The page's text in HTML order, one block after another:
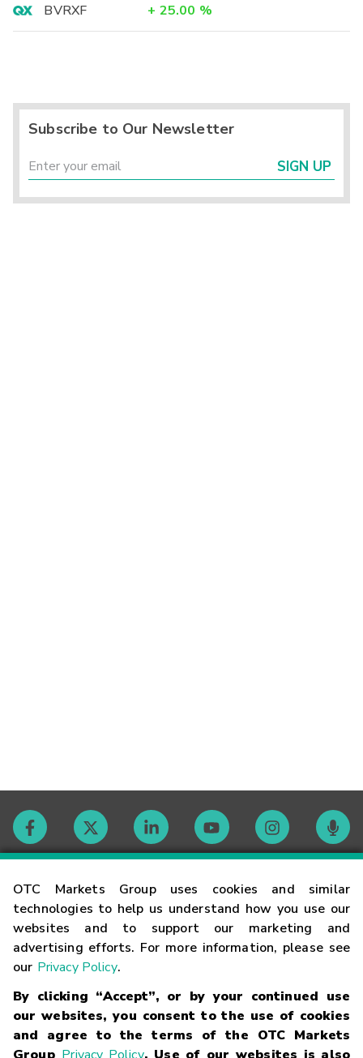
OTC Markets Group uses cookies and similar
technologies to help us understand how you use our
websites and to support our marketing and
advertising efforts. For more information, please see
our Privacy Policy.
By clicking “Accept”, or by your continued use
our websites, you consent to the use of cookies
and agree to the terms of the OTC Markets
BVRXF
+ 25.00 %
Subscribe to Our Newsletter
SIGN UP
Contact
Careers
Glossary